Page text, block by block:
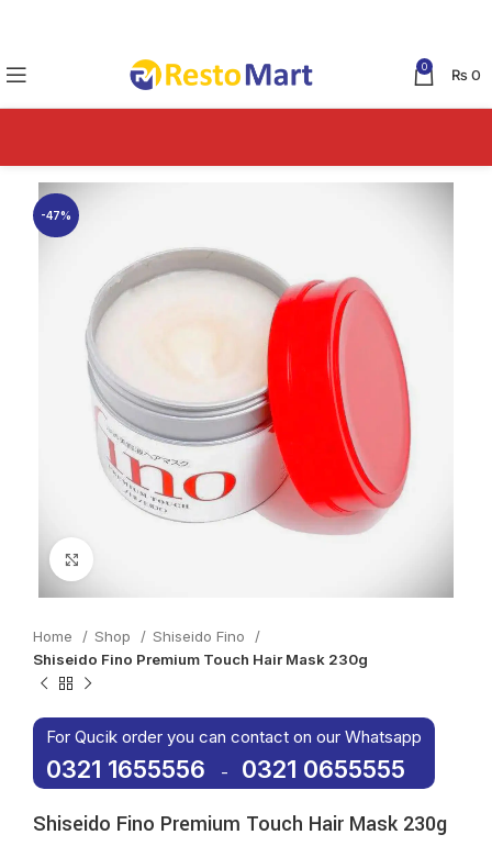
0 ₨0
-47%
Home Shop
Shiseido Fino
Shiseido Fino Premium Touch Hair Mask 230g
For Qucik order you can contact on our Whatsapp
0321 1655556 - 0321 0655555
Shiseido Fino Premium Touch Hair Mask 230g